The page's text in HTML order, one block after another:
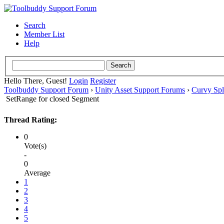
Search
Member List
Help
Hello There, Guest! Login Register
Toolbuddy Support Forum › Unity Asset Support Forums › Curvy
SetRange for closed Segment
Thread Rating:
0
Vote(s)
-
0
Average
1
2
3
4
5